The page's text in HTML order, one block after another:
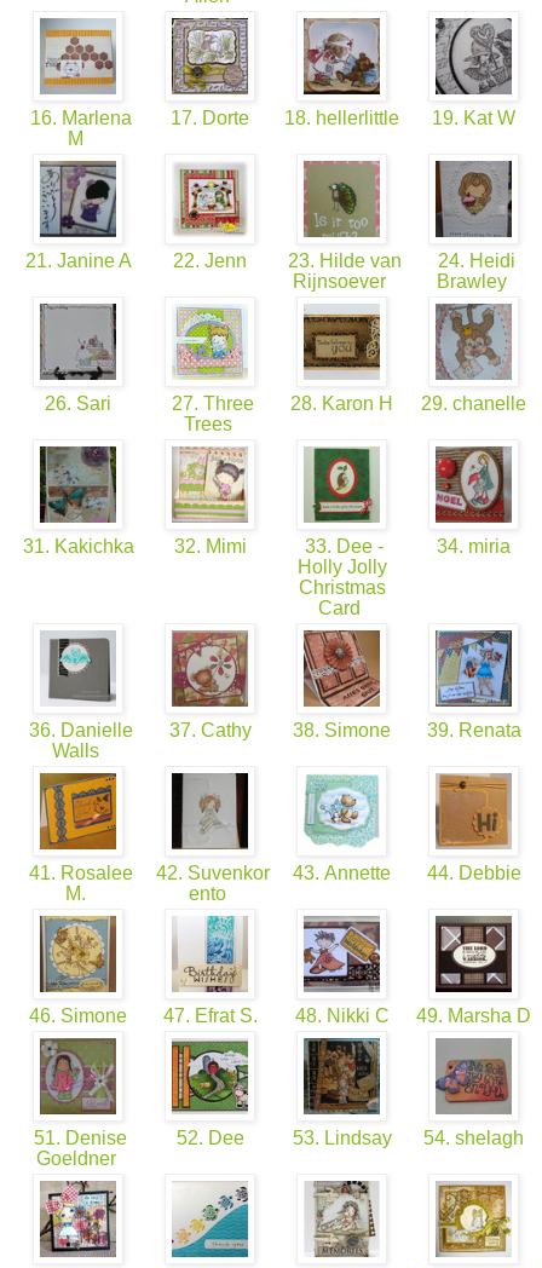
16. Marlena
M
17. Dorte 18. hellerlittle 19. Kat W
21. Janine A 22. Jenn
23. Hilde van
Rijnsoever
24. Heidi
Brawley
26. Sari
27. Three
Trees
28. Karon H 29. chanelle
31. Kakichka 32. Mimi
33. Dee -
Holly Jolly
Christmas
Card
34. miria
36. Danielle
Walls
37. Cathy 38. Simone 39. Renata
41. Rosalee
M.
42. Suvenkor
ento
43. Annette 44. Debbie
46. Simone 47. Efrat S. 48. Nikki C 49. Marsha D
51. Denise
Goeldner
52. Dee 53. Lindsay 54. shelagh